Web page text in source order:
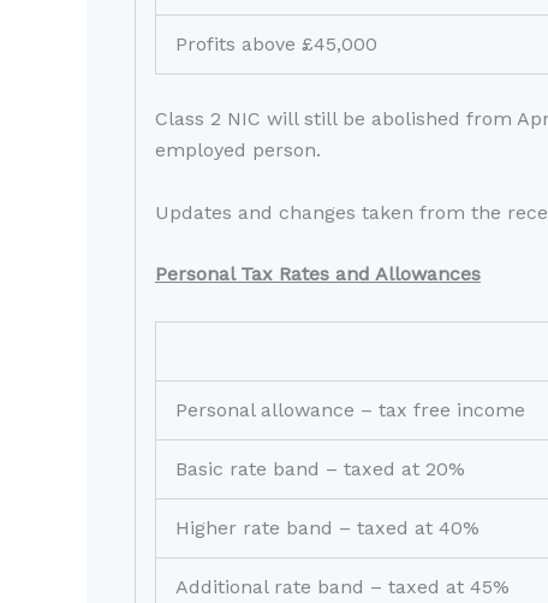
Profits above £45,000
Class 2 NIC will still be abolished from
employed person.
Updates and changes taken from the
Personal Tax Rates and Allowances
Personal allowance – tax free income
Basic rate band – taxed at 20%
Higher rate band – taxed at 40%
Additional rate band – taxed at 45%